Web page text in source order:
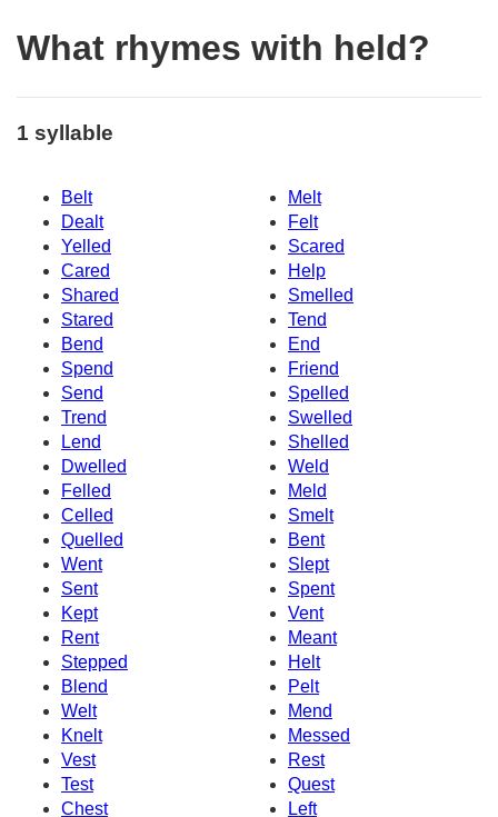
What rhymes with held?
1 syllable
Belt
Melt
Dealt
Felt
Yelled
Scared
Cared
Help
Shared
Smelled
Stared
Tend
Bend
End
Spend
Friend
Send
Spelled
Trend
Swelled
Lend
Shelled
Dwelled
Weld
Felled
Meld
Celled
Smelt
Quelled
Bent
Went
Slept
Sent
Spent
Kept
Vent
Rent
Meant
Stepped
Helt
Blend
Pelt
Welt
Mend
Knelt
Messed
Vest
Rest
Test
Quest
Chest
Left